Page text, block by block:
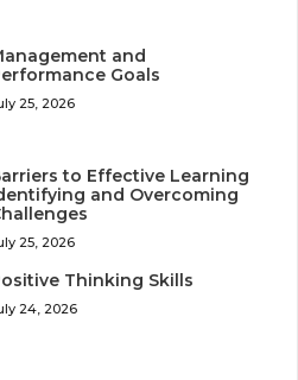
and
Goals
25, 2026
to Effective Learning
and Overcoming
25, 2026
Thinking Skills
24, 2026